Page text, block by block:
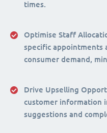
times.
Optimise Staff
specific appointments
consumer demand,
Drive Upselling
customer information
suggestions and